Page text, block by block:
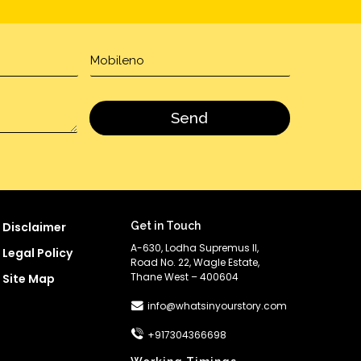
Disclaimer
Legal Policy
Site Map
Get in Touch
A-630, Lodha Supremus II,
Road No. 22, Wagle Estate,
Thane West – 400604
info@whatsinyourstory.com
+917304366698